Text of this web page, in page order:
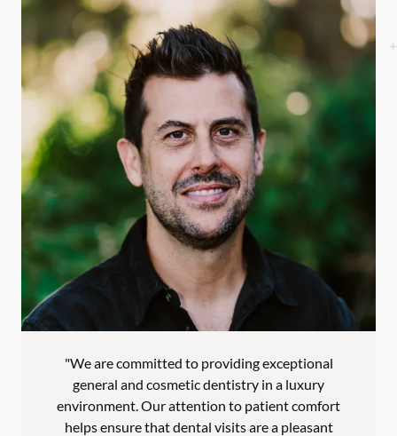
"We are committed to providing exceptional
general and cosmetic dentistry in a luxury
environment. Our attention to patient comfort
helps ensure that dental visits are a pleasant